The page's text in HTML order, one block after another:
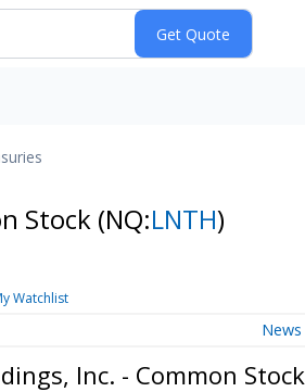
Stock (NQ:LNTH)
Watchlist
News
Inc. - Common Stock